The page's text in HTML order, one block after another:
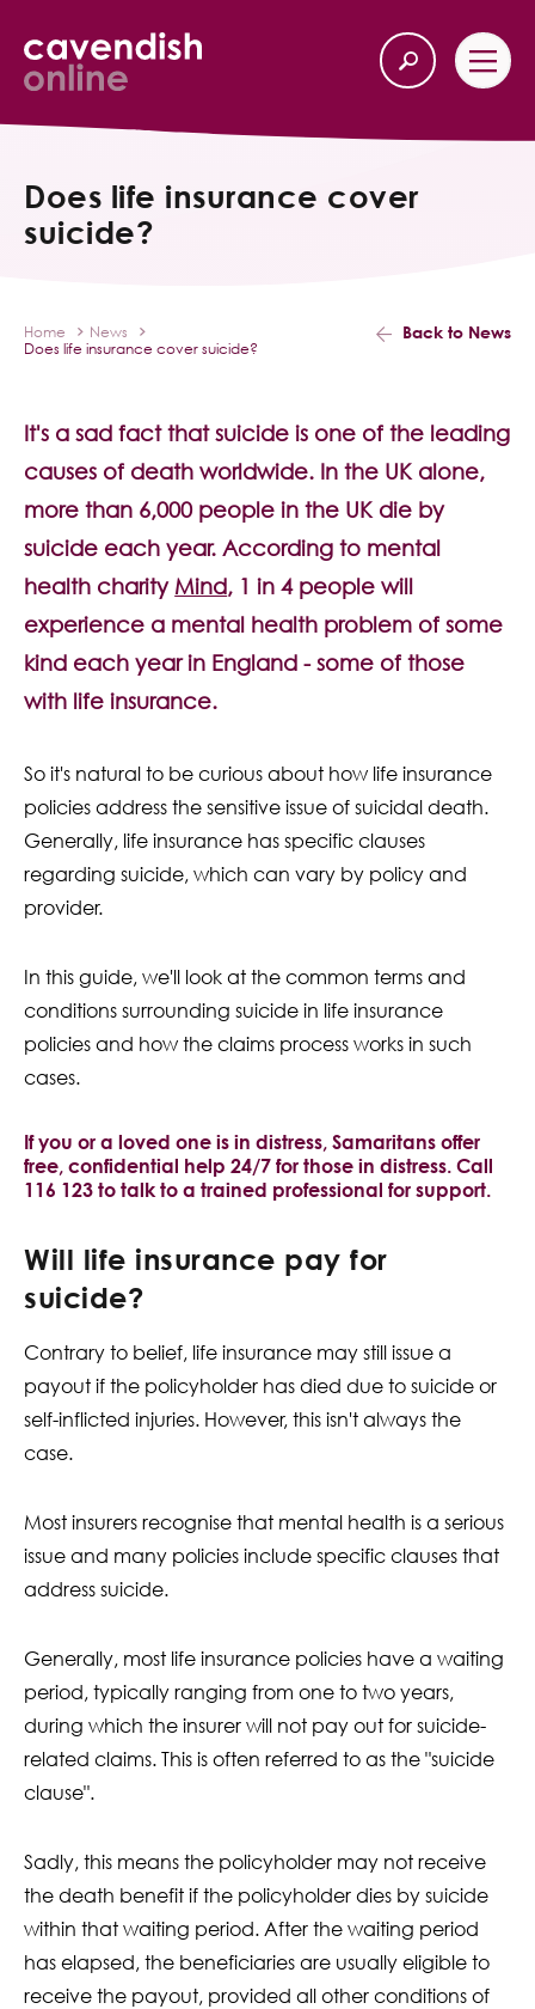
Our Services
About Us
Contact Us
Does life insurance cover
suicide?
Home
News
Does life insurance cover suicide?
Back to News
It's a sad fact that suicide is one of the leading
causes of death worldwide. In the UK alone,
more than 6,000 people in the UK die by
suicide each year. According to mental
health charity Mind, 1 in 4 people will
experience a mental health problem of some
kind each year in England - some of those
with life insurance.
So it's natural to be curious about how life insurance
policies address the sensitive issue of suicidal death.
Generally, life insurance has specific clauses
regarding suicide, which can vary by policy and
provider.
In this guide, we'll look at the common terms and
conditions surrounding suicide in life insurance
policies and how the claims process works in such
cases.
If you or a loved one is in distress, Samaritans offer
free, confidential help 24/7 for those in distress. Call
116 123 to talk to a trained professional for support.
Will life insurance pay for
suicide?
Contrary to belief, life insurance may still issue a
payout if the policyholder has died due to suicide or
self-inflicted injuries. However, this isn't always the
case.
Most insurers recognise that mental health is a serious
issue and many policies include specific clauses that
address suicide.
Generally, most life insurance policies have a waiting
period, typically ranging from one to two years,
during which the insurer will not pay out for suicide-
related claims. This is often referred to as the "suicide
clause".
Sadly, this means the policyholder may not receive
the death benefit if the policyholder dies by suicide
within that waiting period. After the waiting period
has elapsed, the beneficiaries are usually eligible to
receive the payout, provided all other conditions of